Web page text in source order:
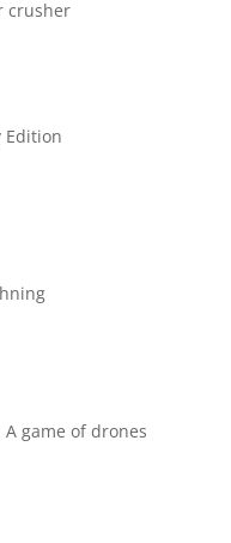
crusher
Edition
game of drones